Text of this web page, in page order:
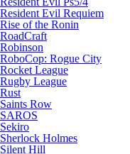
Resident Evil Requiem
Rise of the Ronin
RoadCraft
Robinson
RoboCop: Rogue City
Rocket League
Rugby League
Rust
Saints Row
SAROS
Sekiro
Sherlock Holmes
Silent Hill